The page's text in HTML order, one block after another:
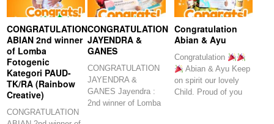
CONGRATULATION
ABIAN 2nd winner
of Lomba
Fotogenic
Kategori PAUD-
TK/RA (Rainbow
Creative)
CONGRATULATION
CONGRATULATION
JAYENDRA &
GANES
CONGRATULATION
JAYENDRA &
GANES Jayendra :
2nd winner of Lomba
Congratulation
Abian & Ayu
Congratulation
Abian & Ayu Keep
on spirit our lovely
Child. Proud of you